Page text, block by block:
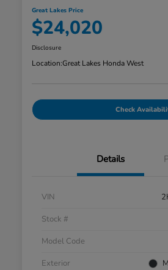
Great Lakes Price
$24,020
Disclosure
Location:Great Lakes Honda West
Check
Details
VIN
Stock #
Model Code
Exterior